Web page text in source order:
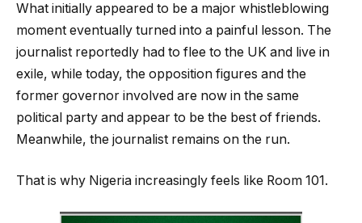
What initially appeared to be a major whistleblowing
moment eventually turned into a painful lesson. The
journalist reportedly had to flee to the UK and live in
exile, while today, the opposition figures and the
former governor involved are now in the same
political party and appear to be the best of friends.
Meanwhile, the journalist remains on the run.
That is why Nigeria increasingly feels like Room 101.